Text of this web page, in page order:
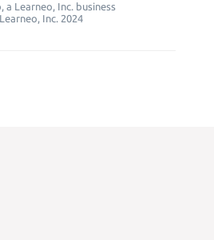
a Learneo, Inc. business
Inc. 2024